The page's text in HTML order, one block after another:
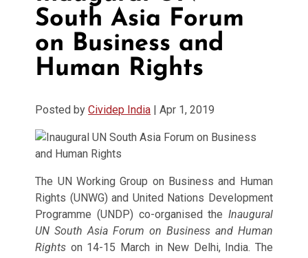
South Asia Forum
on Business and
Human Rights
Posted byCividep India |Apr 1, 2019
The UN Working Group on Business and Human
Rights (UNWG) and United Nations Development
Programme (UNDP) co-organised the Inaugural
UN South Asia Forum on Business and Human
Rights on 14-15 March in New Delhi, India. The